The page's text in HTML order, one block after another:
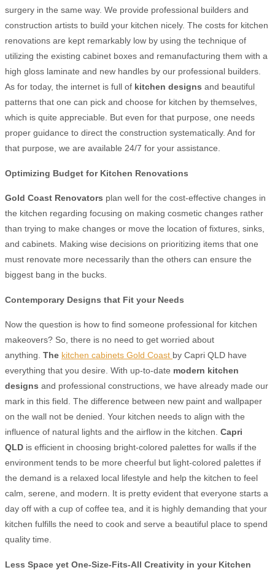
surgery in the same way. We provide professional builders and
construction artists to build your kitchen nicely. The costs for kitchen
renovations are kept remarkably low by using the technique of
utilizing the existing cabinet boxes and remanufacturing them with a
high gloss laminate and new handles by our professional builders.
As for today, the internet is full of kitchen designs and beautiful
patterns that one can pick and choose for kitchen by themselves,
which is quite appreciable. But even for that purpose, one needs
proper guidance to direct the construction systematically. And for
that purpose, we are available 24/7 for your assistance.
Optimizing Budget for Kitchen Renovations
Gold Coast Renovators plan well for the cost-effective changes in
the kitchen regarding focusing on making cosmetic changes rather
than trying to make changes or move the location of fixtures, sinks,
and cabinets. Making wise decisions on prioritizing items that one
must renovate more necessarily than the others can ensure the
biggest bang in the bucks.
Contemporary Designs that Fit your Needs
Now the question is how to find someone professional for kitchen
makeovers? So, there is no need to get worried about
anything. The kitchen cabinets Gold Coast by Capri QLD have
everything that you desire. With up-to-date modern kitchen
designs and professional constructions, we have already made our
mark in this field. The difference between new paint and wallpaper
on the wall not be denied. Your kitchen needs to align with the
influence of natural lights and the airflow in the kitchen. Capri
QLD is efficient in choosing bright-colored palettes for walls if the
environment tends to be more cheerful but light-colored palettes if
the demand is a relaxed local lifestyle and help the kitchen to feel
calm, serene, and modern. It is pretty evident that everyone starts a
day off with a cup of coffee tea, and it is highly demanding that your
kitchen fulfills the need to cook and serve a beautiful place to spend
quality time.
Less Space yet One-Size-Fits-All Creativity in your Kitchen